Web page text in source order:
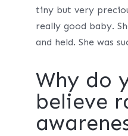
tiny but very
really good baby.
and held. She was
Why do
believe